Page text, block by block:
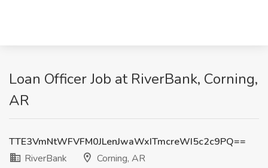
Loan Officer Job at RiverBank, Corning,
AR
TTE3VmNtWFVFM0JLenJwaWxITmcreWI5c2c9PQ==
RiverBank
Corning, AR